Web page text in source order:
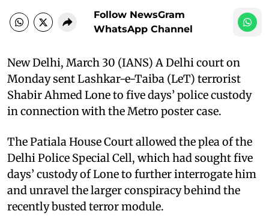
Follow NewsGram
WhatsApp Channel
New Delhi, March 30 (IANS) A Delhi court on
Monday sent Lashkar-e-Taiba (LeT) terrorist
Shabir Ahmed Lone to five days’ police custody
in connection with the Metro poster case.
The Patiala House Court allowed the plea of the
Delhi Police Special Cell, which had sought five
days’ custody of Lone to further interrogate him
and unravel the larger conspiracy behind the
recently busted terror module.